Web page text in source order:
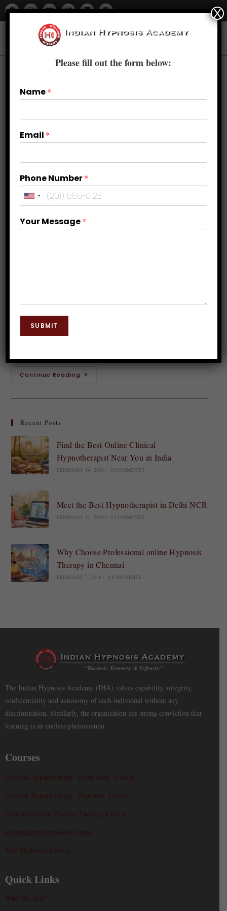
Tapping into Intuition: Enhancing
Inner Wisdom with Hypnosis
That whispering voice inside your head urging you to
take a leap or avoid a particular situation? This is
Continue Reading
Recent Posts
Find the Best Online Clinical
Hypnotherapist Near You in India
FEBRUARY 14, 2026 0 COMMENTS
Meet the Best Hypnotherapist in Delhi NCR
FEBRUARY 11, 2026 0 COMMENTS
Why Choose Professional online Hypnosis
Therapy in Chennai
FEBRUARY 7, 2026 0 COMMENTS
The Indian Hypnosis Academy (IHA) values capability, integrity,
confidentiality and autonomy of each individual without any
discrimination. Similarly, the organisation has strong conviction that
learning is an endless phenomenon.
Courses
Clinical Hypnotherapy ‘Certificate’ Course
Clinical Hypnotherapy ‘Diploma’ Course
Course Clinical Psychic Therapy Course
Foundation Hypnosis Course
Self-Hypnosis Course
Quick Links
Who We Are?
Please fill out the form below:
Name*
Email *
Phone Number*
Your Message*
SUBMIT
X